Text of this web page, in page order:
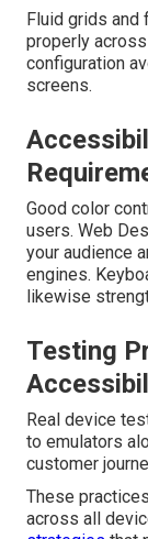
Fluid grids and
properly
configuration
screens.
Good color
users. Web
your audience
engines.
likewise
Testing
Real device
to emulators
customer
These
across all